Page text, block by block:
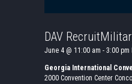
DAV
June 4 @ 11:00 am - 3:00 pm
Georgia International
2000 Convention Center